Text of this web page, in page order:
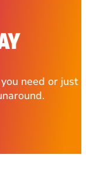
need or just